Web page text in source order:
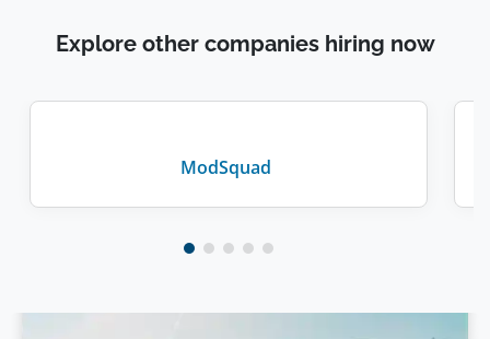
Explore other companies hiring now
ModSquad